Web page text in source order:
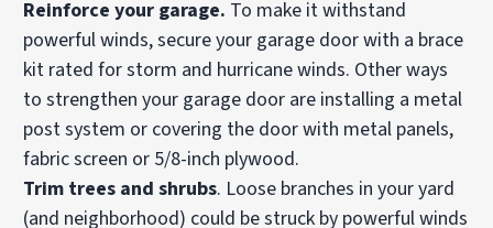
Reinforce your garage. To make it withstand
powerful winds, secure your garage door with a brace
kit rated for storm and hurricane winds. Other ways
to strengthen your garage door are installing a metal
post system or covering the door with metal panels,
fabric screen or 5/8-inch plywood.
Trim trees and shrubs. Loose branches in your yard
(and neighborhood) could be struck by powerful winds